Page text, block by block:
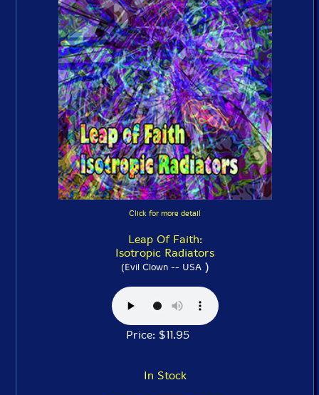
Click for more detail
Leap Of Faith:
Isotropic Radiators
(Evil Clown -- USA)
Price: $11.95
In Stock